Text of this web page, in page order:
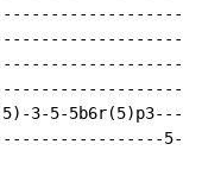
3-5-
5-